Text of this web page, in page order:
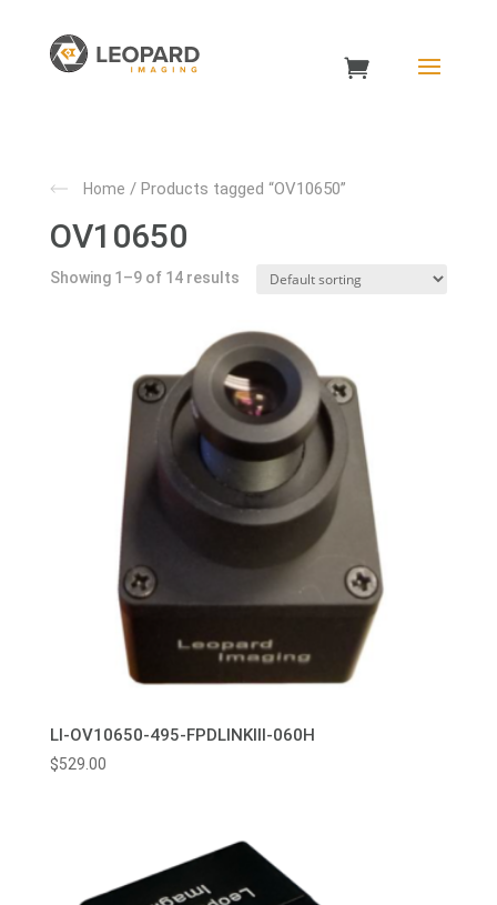
Home / Products tagged “OV10650”
OV10650
Showing 1–9 of 14 results
LI-OV10650-495-FPDLINKIII-060H
$529.00